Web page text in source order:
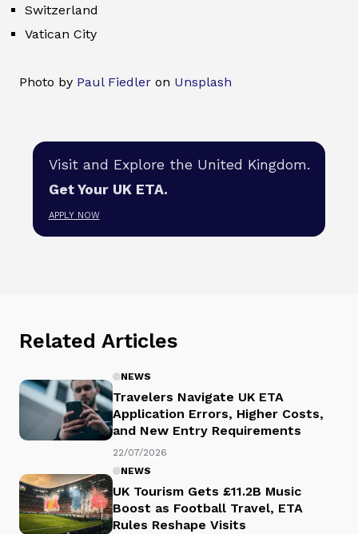
Switzerland
Vatican City
Photo by Paul Fiedler on Unsplash
Visit and Explore the United Kingdom.
Get Your UK ETA.
APPLY NOW
Related Articles
NEWS
Travelers Navigate UK ETA
Application Errors, Higher Costs,
and New Entry Requirements
22/07/2026
NEWS
UK Tourism Gets £11.2B Music
Boost as Football Travel, ETA
Rules Reshape Visits